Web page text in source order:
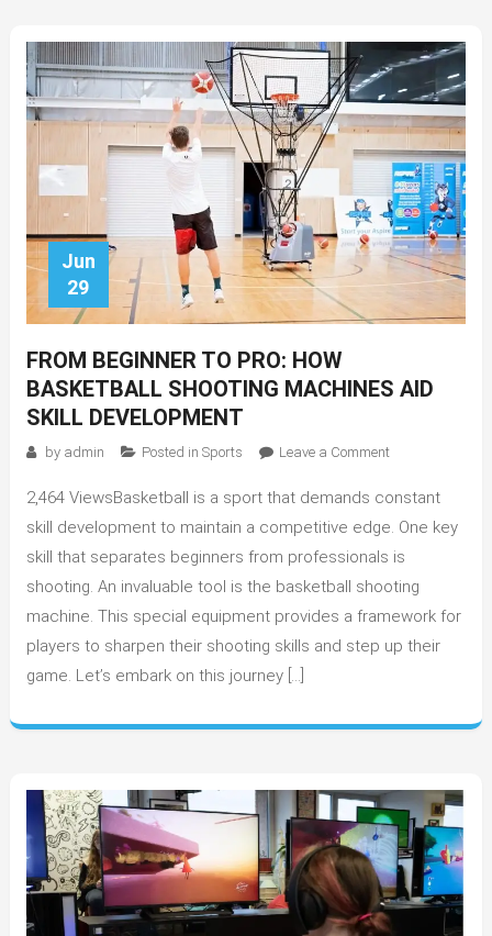
Jun
29
FROM BEGINNER TO PRO: HOW
BASKETBALL SHOOTING MACHINES AID
SKILL DEVELOPMENT
by admin Posted in Sports Leave a Commenton
Beginner
to
Pro:
Basketball
Shooting
Machines
Development
2,464 ViewsBasketball is a sport that demands constant
skill development to maintain a competitive edge. One key
skill that separates beginners from professionals is
shooting. An invaluable tool is the basketball shooting
machine. This special equipment provides a framework for
players to sharpen their shooting skills and step up their
game. Let’s embark on this journey […]